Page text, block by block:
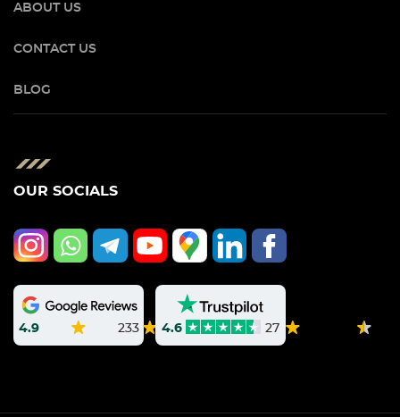
ABOUT US
CONTACT US
BLOG
OUR SOCIALS
4.9 233 4.6 27